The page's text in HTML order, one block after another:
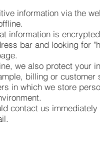
information via the
information is
bar and looking for
we also protect your
billing or customer
in which we store
contact us immediately